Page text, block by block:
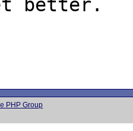
better.
PHP Group